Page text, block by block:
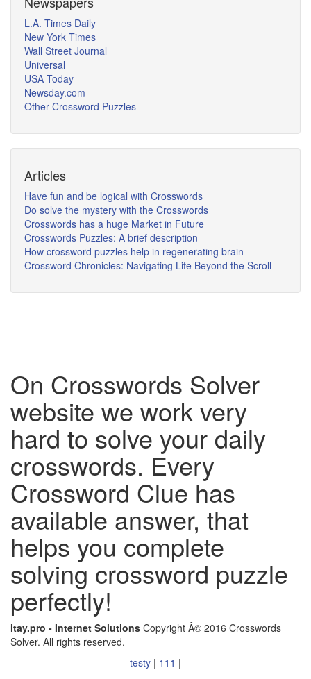
L.A. Times Daily
New York Times
Wall Street Journal
Universal
USA Today
Newsday.com
Other Crossword Puzzles
Articles
Have fun and be logical with Crosswords
Do solve the mystery with the Crosswords
Crosswords has a huge Market in Future
Crosswords Puzzles: A brief description
How crossword puzzles help in regenerating brain
Crossword Chronicles: Navigating Life Beyond the Scroll
On Crosswords Solver
website we work very
hard to solve your daily
crosswords. Every
Crossword Clue has
available answer, that
helps you complete
solving crossword puzzle
perfectly!
itay.pro - Internet Solutions Copyright Â© 2016 Crosswords
Solver. All rights reserved.
testy | 111 |